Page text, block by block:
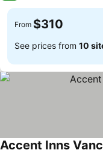
From $310
See prices from 10
Accent Inns